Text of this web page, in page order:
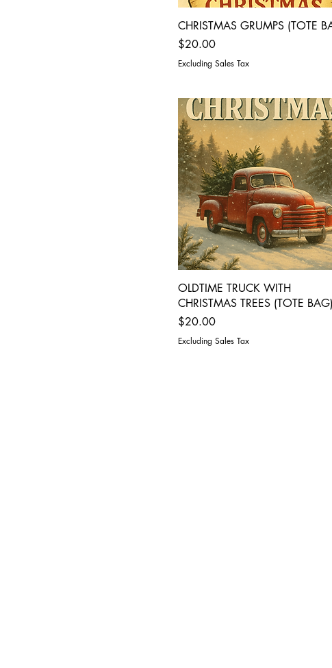
CHRISTMAS GRUMPS (TOTE
Price
$20.00
Excluding Sales Tax
OLDTIME TRUCK WITH
CHRISTMAS TREES (TOTE BAG)
Price
$20.00
Excluding Sales Tax